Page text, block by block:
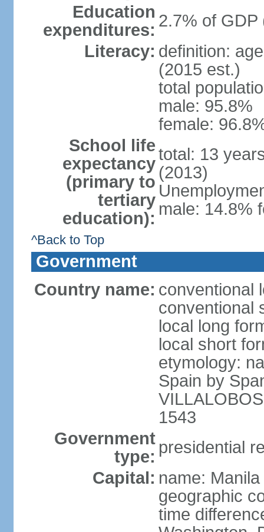
Education
expenditures: 2.7% of GDP
Literacy: definition:
(2015 est.)
total
male: 95.8%
female:
School life
expectancy
(primary to
tertiary
education):
total: 13
(2013)
male: 14.8%
^Back to Top
Government
Country name: conventional
conventional
local long
local short
etymology:
Spain by
1543
Government
type: presidential
Capital: name: Manila
geographic
time